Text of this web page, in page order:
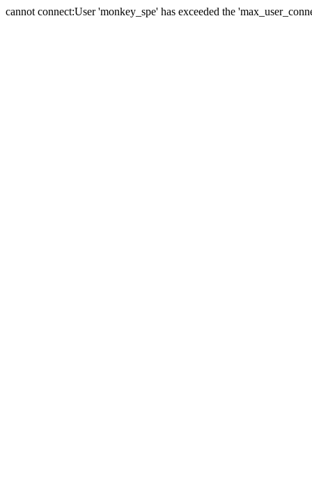
cannot connect:User 'monkey_spe' has exceeded the